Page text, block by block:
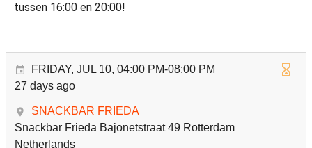
tussen 16:00 en 20:00!
FRIDAY, JUL 10, 04:00 PM-08:00 PM
27 days ago
SNACKBAR FRIEDA
Snackbar Frieda Bajonetstraat 49 Rotterdam
Netherlands